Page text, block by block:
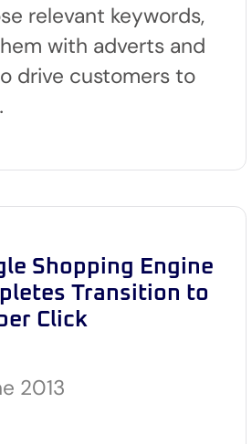
relevant keywords,
with adverts and
drive customers to
Shopping Engine
Transition to
Click
2013